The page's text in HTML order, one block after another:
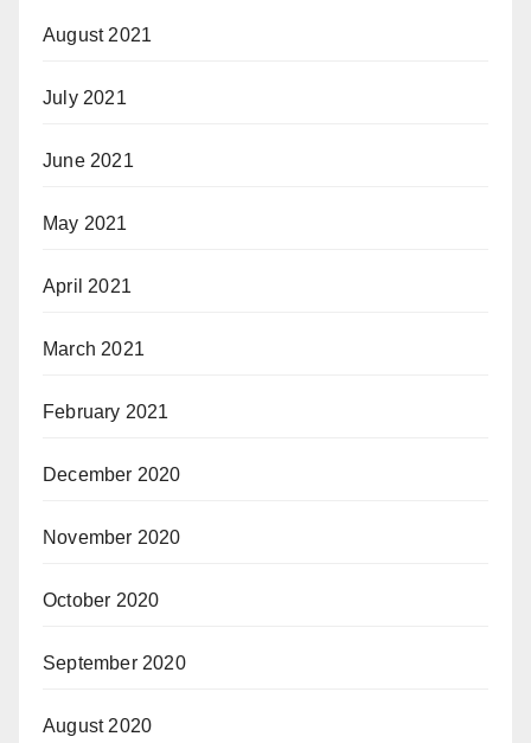
August 2021
July 2021
June 2021
May 2021
April 2021
March 2021
February 2021
December 2020
November 2020
October 2020
September 2020
August 2020